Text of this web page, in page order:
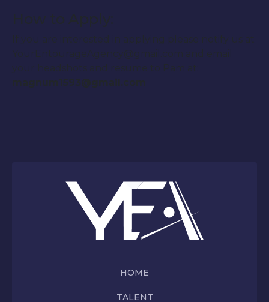
How to Apply:
If you are interested in applying please notify us at
YourEntourageAgency@gmail.com and email
your headshots and resume to Pam at:
magnum1593@gmail.com
HOME
TALENT